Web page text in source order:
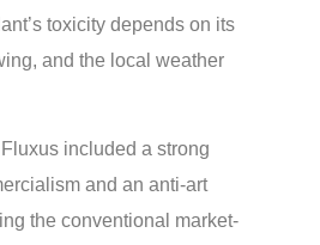
toxicity depends on its
and the local weather
included a strong
and an anti-art
the conventional market-